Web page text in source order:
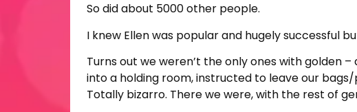
So did about 5000 other people.
I knew Ellen was popular and hugely successful
Turns out we weren’t the only ones with golden
into a holding room, instructed to leave our
Totally bizarro. There we were, with the rest of